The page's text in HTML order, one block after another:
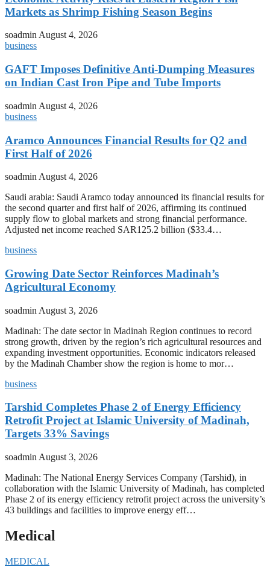
Markets as Shrimp Fishing Season Begins
soadminAugust 4, 2026
business
GAFT Imposes Definitive Anti-Dumping Measures
on Indian Cast Iron Pipe and Tube Imports
soadmin August 4, 2026
business
Aramco Announces Financial Results for Q2 and
First Half of 2026
soadmin August 4, 2026
Saudi arabia: Saudi Aramco today announced its financial results for
the second quarter and first half of 2026, affirming its continued
supply flow to global markets and strong financial performance.
Adjusted net income reached SAR125.2 billion ($33.4…
business
Growing Date Sector Reinforces Madinah’s
Agricultural Economy
soadmin August 3, 2026
Madinah: The date sector in Madinah Region continues to record
strong growth, driven by the region’s rich agricultural resources and
expanding investment opportunities. Economic indicators released
by the Madinah Chamber show the region is home to mor…
business
Tarshid Completes Phase 2 of Energy Efficiency
Retrofit Project at Islamic University of Madinah,
Targets 33% Savings
soadmin August 3, 2026
Madinah: The National Energy Services Company (Tarshid), in
collaboration with the Islamic University of Madinah, has completed
Phase 2 of its energy efficiency retrofit project across the university’s
43 buildings and facilities to improve energy eff…
Medical
MEDICAL